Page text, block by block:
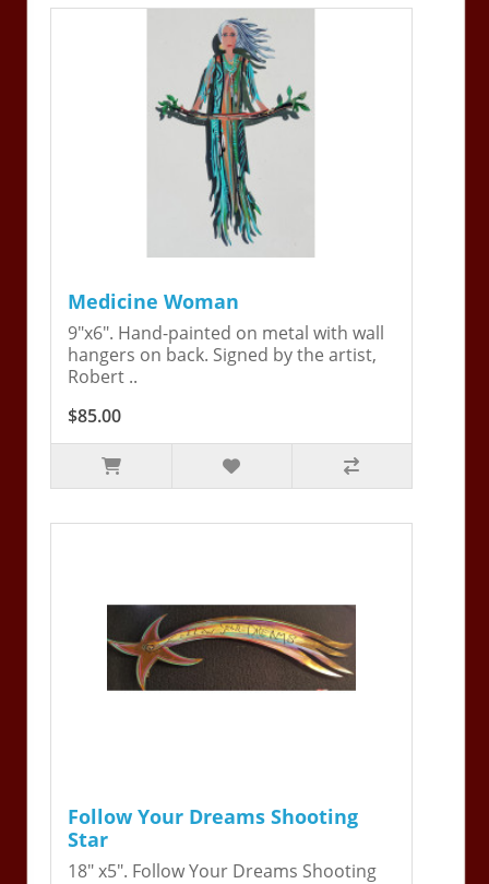
Medicine Woman
9"x6". Hand-painted on metal with wall
hangers on back. Signed by the artist,
Robert ..
$85.00
Follow Your Dreams Shooting
Star
18" x5". Follow Your Dreams Shooting